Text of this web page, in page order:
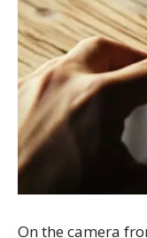
On the camera